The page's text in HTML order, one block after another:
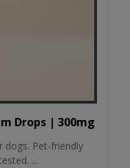
Drops | 300mg
dogs. Pet-friendly
...